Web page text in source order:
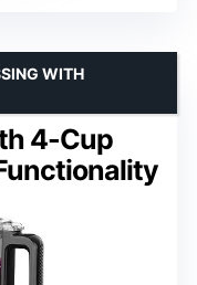
4-Cup
WITH